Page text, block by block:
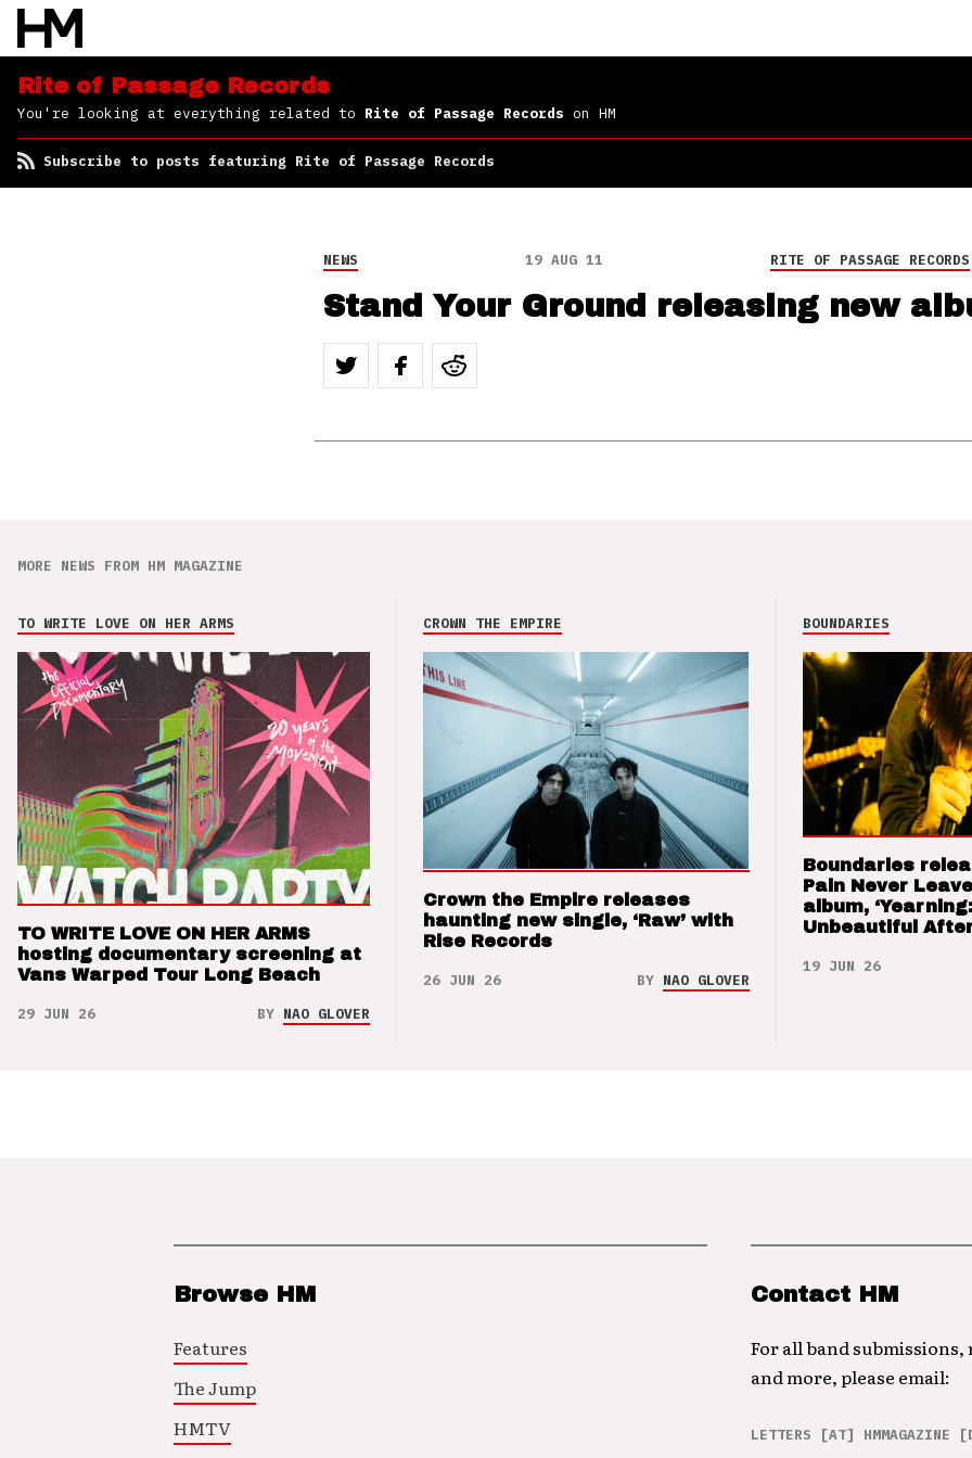
featuring Rite of
Passage Records
Rite of Passage Records
You're looking at everything related to Rite of Passage Records on HM
Subscribe to posts featuring Rite of Passage Records
NEWS 19 AUG 11 RITE OF PASSAGE RECORDS
Stand Your Ground releasing new
MORE NEWS FROM HM MAGAZINE
TO WRITE LOVE ON HER ARMS
TO WRITE LOVE ON HER ARMS
hosting documentary screening at
Vans Warped Tour Long Beach
29 JUN 26 BY NAO GLOVER
CROWN THE EMPIRE
Crown the Empire releases
haunting new single, ‘Raw’ with
Rise Records
26 JUN 26 BY NAO GLOVER
BOUNDARIES
Boundaries
Pain Never
album,
Unbeautiful
19 JUN 26
Browse HM
Features
The Jump
HMTV
Contact HM
For all band
and more, please email:
LETTERS [AT] HMMAGAZINE